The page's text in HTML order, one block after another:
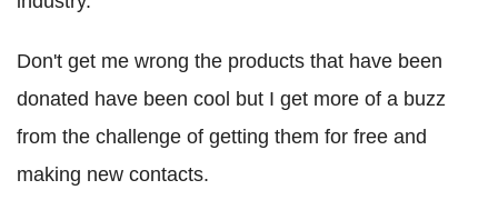
Don't get me wrong the products that have been
donated have been cool but I get more of a buzz
from the challenge of getting them for free and
making new contacts.